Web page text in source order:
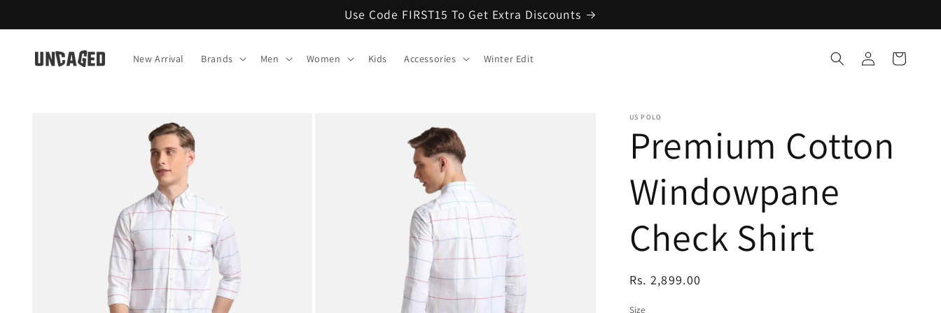
Use Code FIRST15 To Get Extra Discounts
New Arrival Brands Men Women Kids Accessories Winter Edit
Log
in
Cart
US POLO
Premium Cotton
Windowpane
Check Shirt
Regular
Rs. 2,899.00
Size